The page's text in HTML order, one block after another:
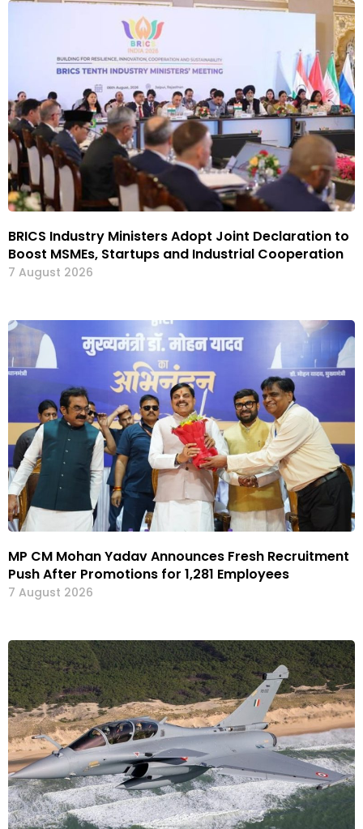
BRICS Industry Ministers Adopt Joint Declaration to
Boost MSMEs, Startups and Industrial Cooperation
7 August 2026
MP CM Mohan Yadav Announces Fresh Recruitment
Push After Promotions for 1,281 Employees
7 August 2026